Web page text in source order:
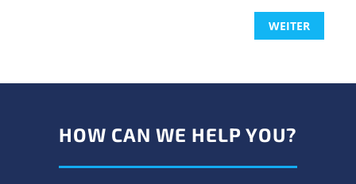
WEITER
HOW CAN WE HELP YOU?